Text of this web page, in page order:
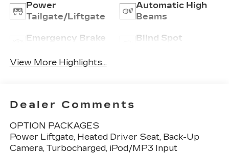
Power
Tailgate/Liftgate
Automatic High
Beams
Emergency Brake
Blind Spot
View More Highlights...
Dealer Comments
OPTION PACKAGES
Power Liftgate, Heated Driver Seat, Back-Up
Camera, Turbocharged, iPod/MP3 Input